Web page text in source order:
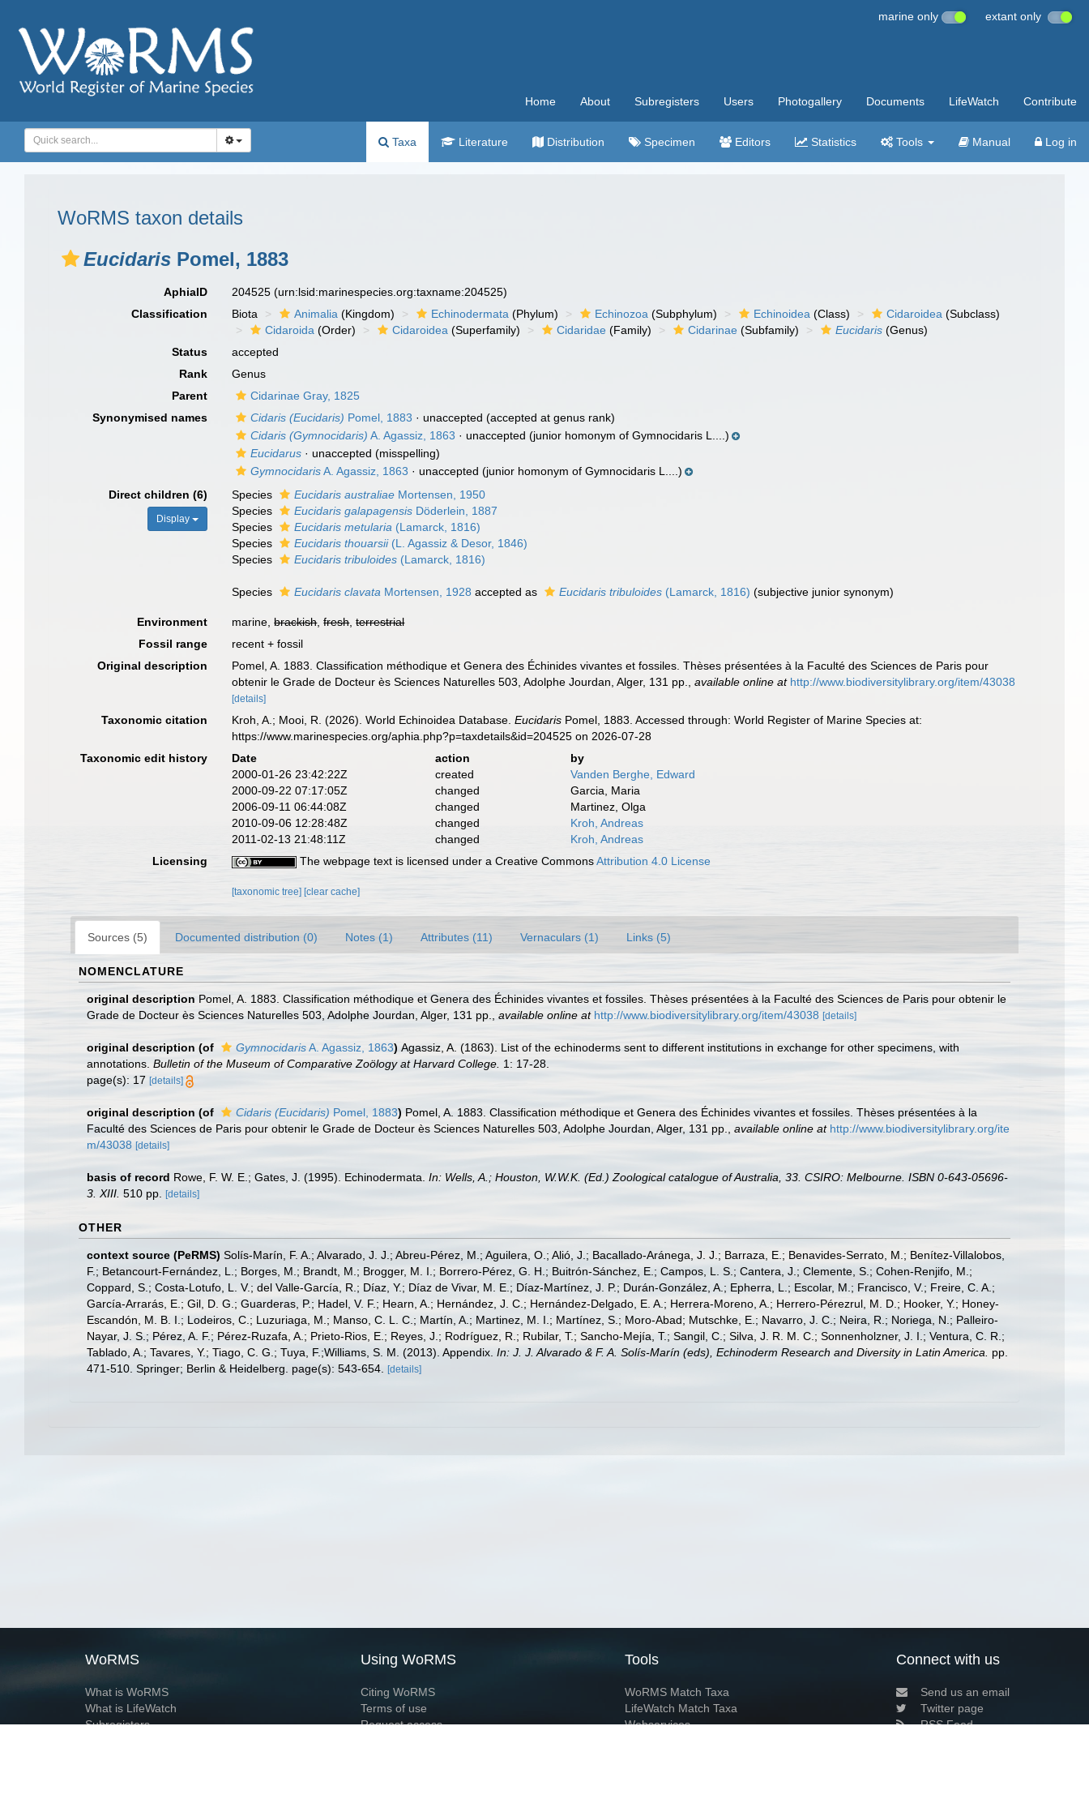
marine only extant only
Home About Subregisters Users Photogallery Documents LifeWatch Contribute
Taxa Literature Distribution Specimen Editors Statistics Tools Manual Log in
WoRMS taxon details
Eucidaris Pomel, 1883
AphiaID 204525(urn:lsid:marinespecies.org:taxname:204525)
Classification
Biota Animalia (Kingdom) Echinodermata (Phylum) Echinozoa (Subphylum) Echinoidea (Class) Cidaroidea (Subclass)
Cidaroida (Order) Cidaroidea (Superfamily) Cidaridae (Family) Cidarinae (Subfamily) Eucidaris (Genus)
Status
accepted
Rank
Genus
Parent
Cidarinae Gray, 1825
Synonymised names
Cidaris (Eucidaris) Pomel, 1883 · unaccepted (accepted at genus rank)
Cidaris (Gymnocidaris) A. Agassiz, 1863 · unaccepted (junior homonym of Gymnocidaris L....)
Eucidarus · unaccepted (misspelling)
GymnocidarisA. Agassiz, 1863 · unaccepted (junior homonym of Gymnocidaris L....)
Direct children (6)
Display
Species Eucidaris australiae Mortensen, 1950
Species
Eucidaris galapagensis Döderlein, 1887
Species
Eucidaris metularia (Lamarck, 1816)
Species
Eucidaris thouarsii(L. Agassiz & Desor, 1846)
Species
Eucidaris tribuloides (Lamarck, 1816)
Species Eucidaris clavata Mortensen, 1928 accepted as Eucidaris tribuloides (Lamarck, 1816) (subjective junior synonym)
Environment marine,brackish,fresh,terrestrial
Fossil range
recent + fossil
Original description
Pomel, A. 1883. Classification méthodique et Genera des Échinides vivantes et fossiles. Thèses présentées à la Faculté des Sciences de Paris pour
obtenir le Grade de Docteur ès Sciences Naturelles 503, Adolphe Jourdan, Alger, 131 pp.
,available online at http://www.biodiversitylibrary.org/item/43038
[details]
Taxonomic citation Kroh, A.; Mooi, R. (2026). World Echinoidea Database.Eucidaris Pomel, 1883. Accessed through: World Register of Marine Species at:
https://www.marinespecies.org/aphia.php?p=taxdetails&id=204525 on 2026-07-28
Taxonomic edit history
Date action
by
2000-01-26 23:42:22Z
created
Vanden Berghe, Edward
2000-09-22 07:17:05Z
changed
Garcia, Maria
2006-09-11 06:44:08Z
changed
Martinez, Olga
2010-09-06 12:28:48Z
changed
Kroh, Andreas
2011-02-13 21:48:11Z
changed
Kroh, Andreas
Licensing
The webpage text is licensed under a Creative CommonsAttribution 4.0 License
[taxonomic tree] [clear cache]
Sources (5) Documented distribution (0) Notes (1) Attributes (11) Vernaculars (1) Links (5)
NOMENCLATURE
original description Pomel, A. 1883. Classification méthodique et Genera des Échinides vivantes et fossiles. Thèses présentées à la Faculté des Sciences de Paris pour obtenir le
Grade de Docteur ès Sciences Naturelles 503, Adolphe Jourdan, Alger, 131 pp.
available online at http://www.biodiversitylibrary.org/item/43038 [details]
original description (of GymnocidarisA. Agassiz, 1863) Agassiz, A. (1863). List of the echinoderms sent to different institutions in exchange for other specimens, with
annotations. Bulletin of the Museum of Comparative Zoölogy at Harvard College. 1: 17-28.
page(s): 17 [details]
original description (of Cidaris (Eucidaris) Pomel, 1883) Pomel, A. 1883. Classification méthodique et Genera des Échinides vivantes et fossiles. Thèses présentées à la
Faculté des Sciences de Paris pour obtenir le Grade de Docteur ès Sciences Naturelles 503, Adolphe Jourdan, Alger, 131 pp.
available online at http://www.biodiversitylibrary.org/ite
m/43038 [details]
basis of record Rowe, F. W. E.; Gates, J. (1995). Echinodermata. In: Wells, A.; Houston, W.W.K. (Ed.) Zoological catalogue of Australia, 33. CSIRO: Melbourne. ISBN 0-643-05696-
3. XIII. 510 pp. [details]
OTHER
context source (PeRMS) Solís-Marín, F. A.; Alvarado, J. J.; Abreu-Pérez, M.; Aguilera, O.; Alió, J.; Bacallado-Aránega, J. J.; Barraza, E.; Benavides-Serrato, M.; Benítez-Villalobos,
F.; Betancourt-Fernández, L.; Borges, M.; Brandt, M.; Brogger, M. I.; Borrero-Pérez, G. H.; Buitrón-Sánchez, E.; Campos, L. S.; Cantera, J.; Clemente, S.; Cohen-Renjifo, M.;
Coppard, S.; Costa-Lotufo, L. V.; del Valle-García, R.; Díaz, Y.; Díaz de Vivar, M. E.; Díaz-Martínez, J. P.; Durán-González, A.; Epherra, L.; Escolar, M.; Francisco, V.; Freire, C. A.;
García-Arrarás, E.; Gil, D. G.; Guarderas, P.; Hadel, V. F.; Hearn, A.; Hernández, J. C.; Hernández-Delgado, E. A.; Herrera-Moreno, A.; Herrero-Pérezrul, M. D.; Hooker, Y.; Honey-
Escandón, M. B. I.; Lodeiros, C.; Luzuriaga, M.; Manso, C. L. C.; Martín, A.; Martinez, M. I.; Martínez, S.; Moro-Abad; Mutschke, E.; Navarro, J. C.; Neira, R.; Noriega, N.; Palleiro-
Nayar, J. S.; Pérez, A. F.; Pérez-Ruzafa, A.; Prieto-Rios, E.; Reyes, J.; Rodríguez, R.; Rubilar, T.; Sancho-Mejía, T.; Sangil, C.; Silva, J. R. M. C.; Sonnenholzner, J. I.; Ventura, C. R.;
Tablado, A.; Tavares, Y.; Tiago, C. G.; Tuya, F.;Williams, S. M. (2013). Appendix. In: J. J. Alvarado & F. A. Solís-Marín (eds), Echinoderm Research and Diversity in Latin America.
pp.
471-510. Springer; Berlin & Heidelberg. page(s): 543-654.
[details]
WoRMS
What is WoRMS
What is LifeWatch
Subregisters
Using WoRMS
Citing WoRMS
Terms of use
Request access
Tools
WoRMS Match Taxa
LifeWatch Match Taxa
Webservices
Connect with us
Send us an email
Twitter page
RSS Feed